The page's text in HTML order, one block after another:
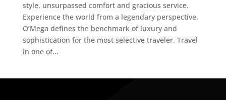
style, unsurpassed comfort and gracious service.
Experience the world from a legendary perspective.
O’Mega defines the benchmark of luxury and
sophistication for the most selective traveler. Travel
in one of...